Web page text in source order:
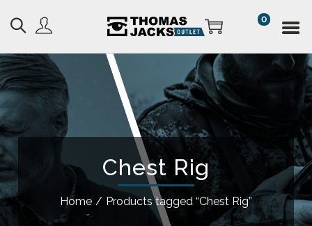
0
Chest Rig
Home / Products tagged “Chest Rig”